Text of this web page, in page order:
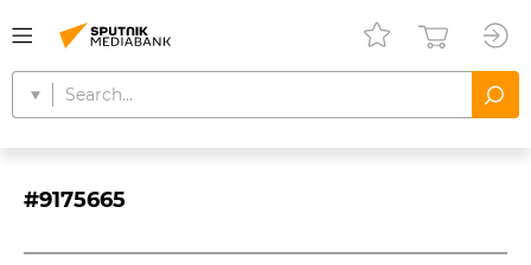
#9175665